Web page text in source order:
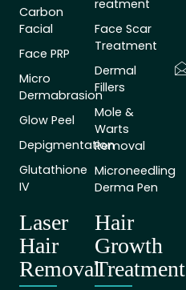
Carbon
Facial
Face PRP
Micro
Dermabrasion
Glow Peel
Depigmentation
Glutathione
IV
reatment
Face Scar
Treatment
Dermal
Fillers
Mole &
Warts
Removal
Microneedling
Derma Pen
Laser
Hair
Removal
Hair
Growth
Treatment